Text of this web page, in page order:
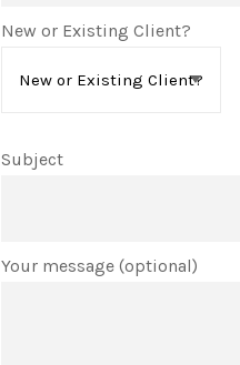
New or Existing Client?
Subject
Your message (optional)